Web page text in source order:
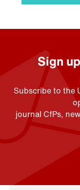
Sign
Subscribe to the
journal CfPs,